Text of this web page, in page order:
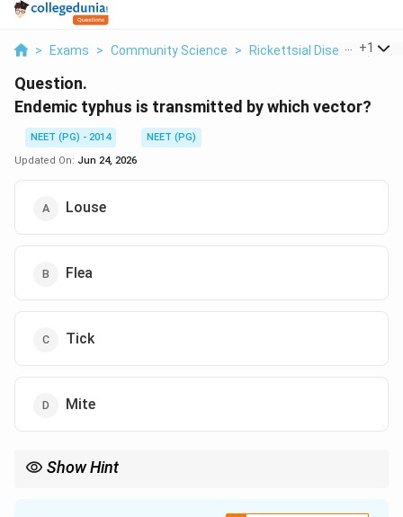
> Exams > Community Science > Rickettsial Diseases,
+1
Question.
Endemic typhus is transmitted by which vector?
NEET (PG) - 2014
NEET (PG)
Updated On: Jun 24, 2026
Louse
Flea
Tick
Mite
Show Hint